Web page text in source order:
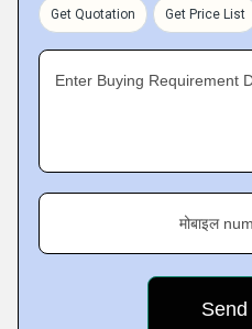
Get Quotation Get Price List
Enter Buying Requirement
मोबाइल